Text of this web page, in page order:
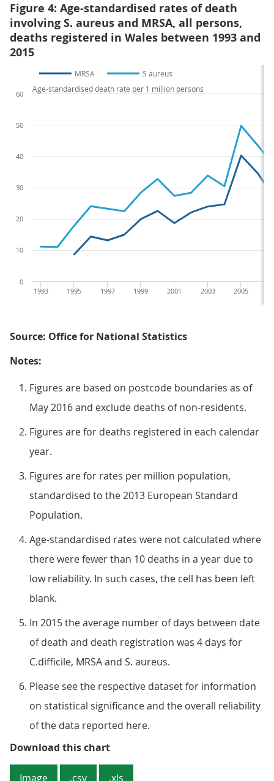
Figure 4: Age-standardised rates of death
involving S. aureus and MRSA, all persons,
deaths registered in Wales between 1993 and
2015
MRSA S aureus
2005
2003
2001
1999
1997
1995
1993
0
10
20
30
40
50
60
Age-standardised death rate per 1 million persons
Source: Office for National Statistics
Notes:
Figures are based on postcode boundaries as of
May 2016 and exclude deaths of non-residents.
Figures are for deaths registered in each calendar
year.
Figures are for rates per million population,
standardised to the 2013 European Standard
Population.
Age-standardised rates were not calculated where
there were fewer than 10 deaths in a year due to
low reliability. In such cases, the cell has been left
blank.
In 2015 the average number of days between date
of death and death registration was 4 days for
C.difficile, MRSA and S. aureus.
Please see the respective dataset for information
on statistical significance and the overall reliability
of the data reported here.
Download this chartFigure 4: Age-standardised rates
Image .csv .xls